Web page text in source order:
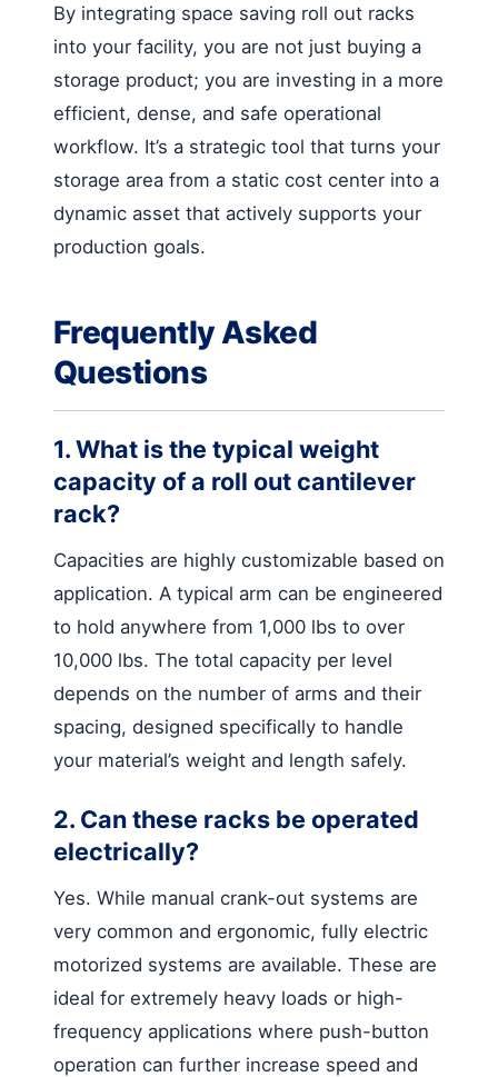
By integrating space saving roll out racks
into your facility, you are not just buying a
storage product; you are investing in a more
efficient, dense, and safe operational
workflow. It’s a strategic tool that turns your
storage area from a static cost center into a
dynamic asset that actively supports your
production goals.
Frequently Asked
Questions
1. What is the typical weight
capacity of a roll out cantilever
rack?
Capacities are highly customizable based on
application. A typical arm can be engineered
to hold anywhere from 1,000 lbs to over
10,000 lbs. The total capacity per level
depends on the number of arms and their
spacing, designed specifically to handle
your material’s weight and length safely.
2. Can these racks be operated
electrically?
Yes. While manual crank-out systems are
very common and ergonomic, fully electric
motorized systems are available. These are
ideal for extremely heavy loads or high-
frequency applications where push-button
operation can further increase speed and